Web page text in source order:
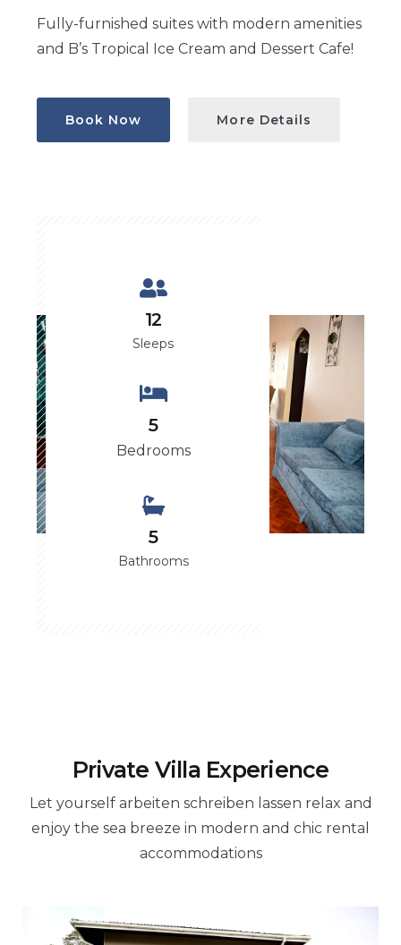
Fully-furnished suites with modern amenities
and B’s Tropical Ice Cream and Dessert Cafe!
Book Now More Details
12
Sleeps
5
Bedrooms
5
Bathrooms
Private Villa Experience
Let yourself arbeiten schreiben lassen relax and
enjoy the sea breeze in modern and chic rental
accommodations